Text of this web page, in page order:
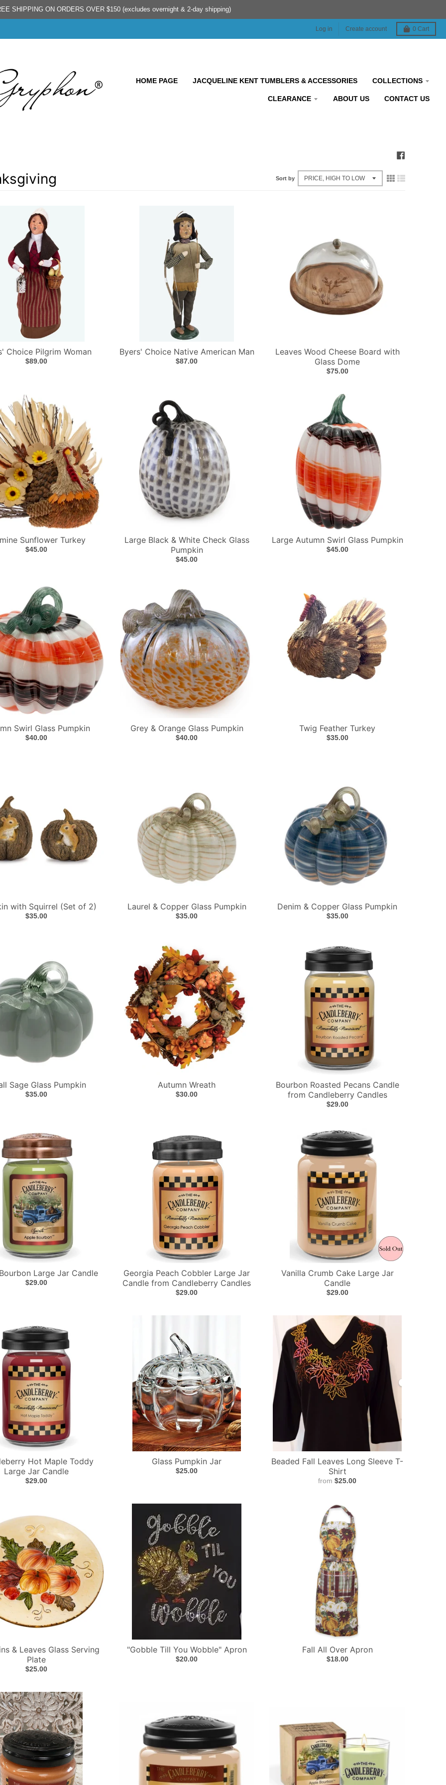
SHIPPING ON ORDERS OVER $150 (excludes overnight & 2-day shipping)
Log in Create account 0 Cart
HOME PAGE JACQUELINE KENT TUMBLERS & ACCESSORIES COLLECTIONS
CLEARANCE ABOUT US CONTACT US
Sort by
Choice Pilgrim Woman
$89.00
Byers' Choice Native American Man
$87.00
Leaves Wood Cheese Board with
Glass Dome
$75.00
Sunflower Turkey
$45.00
Large Black & White Check Glass
Pumpkin
$45.00
Large Autumn Swirl Glass Pumpkin
$45.00
Swirl Glass Pumpkin
$40.00
Grey & Orange Glass Pumpkin
$40.00
Twig Feather Turkey
$35.00
with Squirrel (Set of 2)
$35.00
Laurel & Copper Glass Pumpkin
$35.00
Denim & Copper Glass Pumpkin
$35.00
Sage Glass Pumpkin
$35.00
Autumn Wreath
$30.00
Bourbon Roasted Pecans Candle
from Candleberry Candles
$29.00
Large Jar Candle
$29.00
Georgia Peach Cobbler Large Jar
Candle from Candleberry Candles
$29.00
Vanilla Crumb Cake Large Jar
Candle
$29.00
Hot Maple Toddy
Large Jar Candle
$29.00
Glass Pumpkin Jar
$25.00
Beaded Fall Leaves Long Sleeve T-
Shirt
from $25.00
& Leaves Glass Serving
Plate
$25.00
"Gobble Till You Wobble" Apron
$20.00
Fall All Over Apron
$18.00